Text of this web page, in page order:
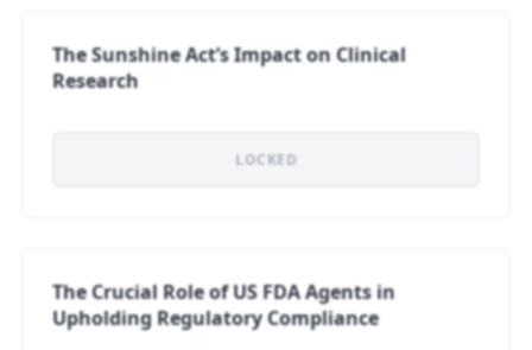
The Sunshine Act’s Impact on Clinical
Research
LOCKED
The Crucial Role of US FDA Agents in
Upholding Regulatory Compliance